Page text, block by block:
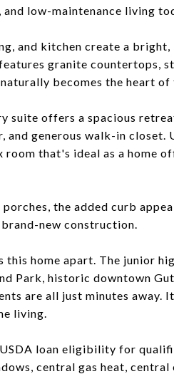
low-maintenance living
and kitchen create a
granite countertops,
becomes the heart of
suite offers a spacious
and generous walk-in
that's ideal as a home
the added curb
new construction.
home apart. The junior
Park, historic downtown
are all just minutes
living.
loan eligibility for
central gas heat,